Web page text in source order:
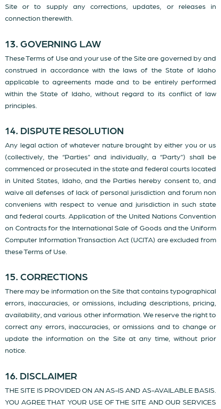
Site or to supply any corrections, updates, or releases in
connection therewith.
13. GOVERNING LAW
These Terms of Use and your use of the Site are governed by and
construed in accordance with the laws of the State of Idaho
applicable to agreements made and to be entirely performed
within the State of Idaho, without regard to its conflict of law
principles.
14. DISPUTE RESOLUTION
Any legal action of whatever nature brought by either you or us
(collectively, the “Parties” and individually, a “Party”) shall be
commenced or prosecuted in the state and federal courts located
in United States, Idaho, and the Parties hereby consent to, and
waive all defenses of lack of personal jurisdiction and forum non
conveniens with respect to venue and jurisdiction in such state
and federal courts. Application of the United Nations Convention
on Contracts for the International Sale of Goods and the Uniform
Computer Information Transaction Act (UCITA) are excluded from
these Terms of Use.
15. CORRECTIONS
There may be information on the Site that contains typographical
errors, inaccuracies, or omissions, including descriptions, pricing,
availability, and various other information. We reserve the right to
correct any errors, inaccuracies, or omissions and to change or
update the information on the Site at any time, without prior
notice.
16. DISCLAIMER
THE SITE IS PROVIDED ON AN AS-IS AND AS-AVAILABLE BASIS.
YOU AGREE THAT YOUR USE OF THE SITE AND OUR SERVICES